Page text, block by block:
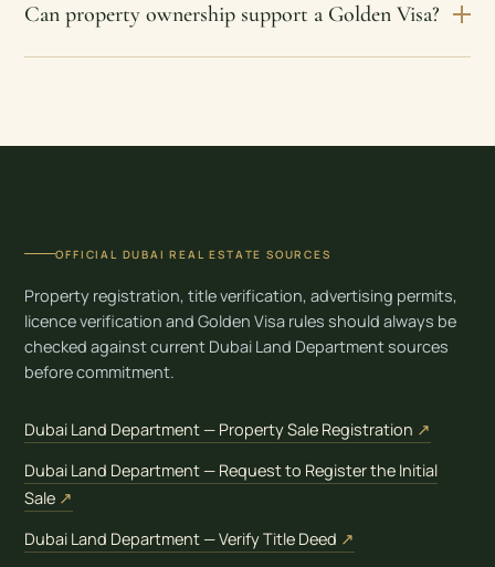
Can property ownership support a Golden Visa?
OFFICIAL DUBAI REAL ESTATE SOURCES
Property registration, title verification, advertising permits,
licence verification and Golden Visa rules should always be
checked against current Dubai Land Department sources
before commitment.
Dubai Land Department — Property Sale Registration ↗
Dubai Land Department — Request to Register the Initial
Sale ↗
Dubai Land Department — Verify Title Deed ↗